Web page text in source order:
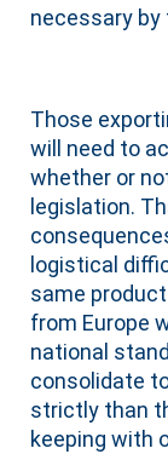
necessary by
Those
will need to
whether or
legislation.
logistical
same
from Europe
national
consolidate
strictly than
keeping with